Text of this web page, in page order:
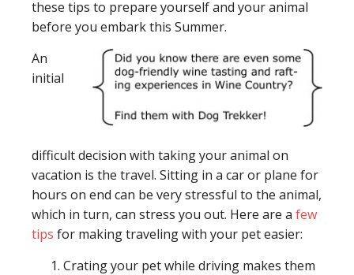
these tips to prepare yourself and your animal
before you embark this Summer.
An
initial
difficult decision with taking your animal on
vacation is the travel. Sitting in a car or plane for
hours on end can be very stressful to the animal,
which in turn, can stress you out. Here are a few
tips for making traveling with your pet easier:
Crating your pet while driving makes them